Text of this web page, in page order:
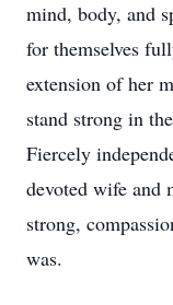
mind, body, and
for themselves
extension of her
stand strong in
Fiercely
devoted wife and
strong,
was.